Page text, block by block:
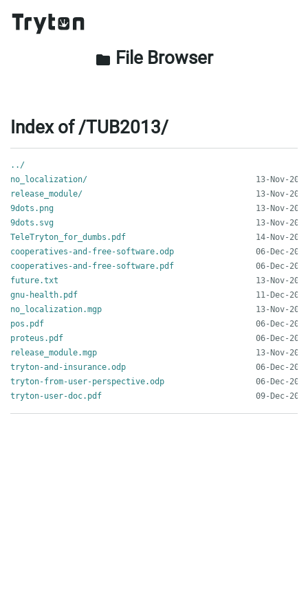
folder File Browser
Index of /TUB2013/
../
no_localization/
release_module/
9dots.png
9dots.svg
TeleTryton_for_dumbs.pdf
cooperatives-and-free-software.odp
cooperatives-and-free-software.pdf
future.txt
gnu-health.pdf
no_localization.mgp
pos.pdf
proteus.pdf
release_module.mgp
tryton-and-insurance.odp
tryton-from-user-perspective.odp
tryton-user-doc.pdf